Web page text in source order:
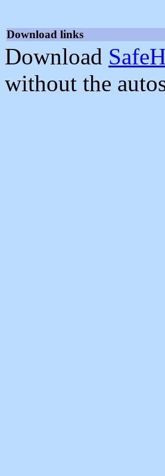
Download links
Download
without the